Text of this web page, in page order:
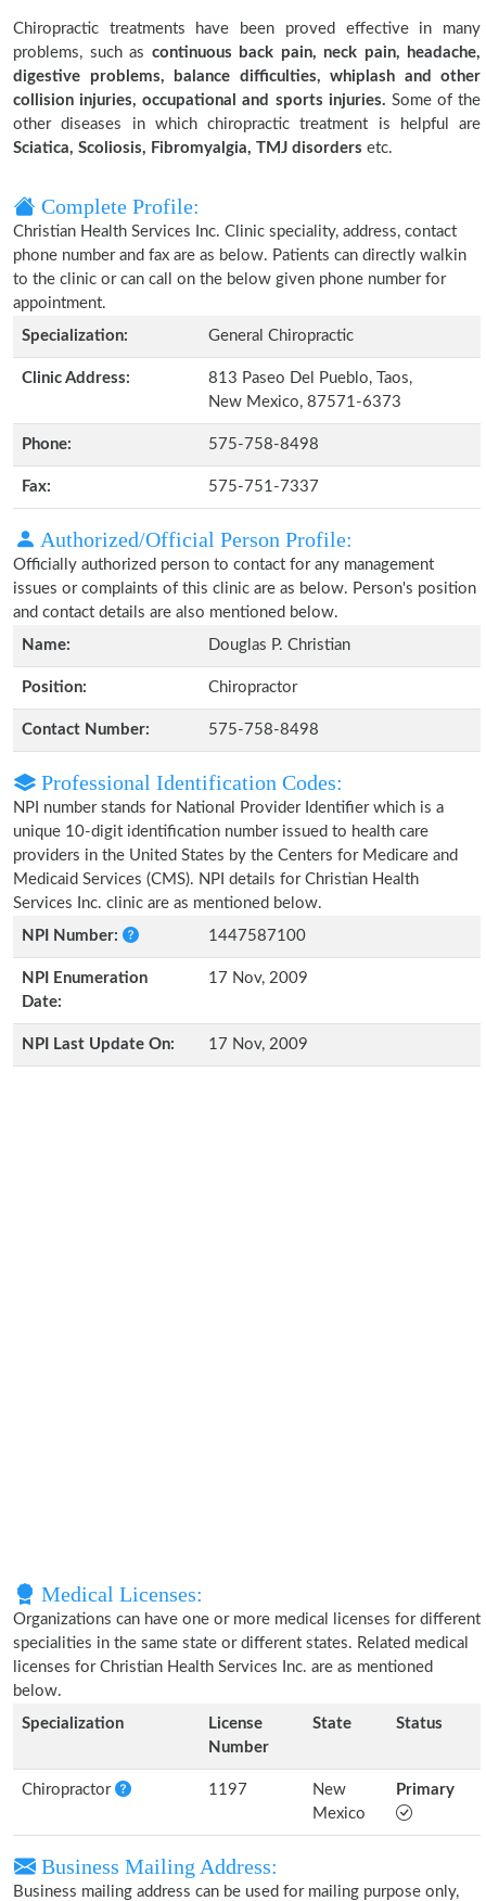
Chiropractic treatments have been proved effective in many
problems, such as continuous back pain, neck pain, headache,
digestive problems, balance difficulties, whiplash and other
collision injuries, occupational and sports injuries. Some of the
other diseases in which chiropractic treatment is helpful are
Sciatica, Scoliosis, Fibromyalgia, TMJ disorders etc.
Complete Profile:
Christian Health Services Inc. Clinic speciality, address, contact
phone number and fax are as below. Patients can directly walkin
to the clinic or can call on the below given phone number for
appointment.
Specialization:
General Chiropractic
Clinic Address:
813 Paseo Del Pueblo, Taos,
New Mexico, 87571-6373
Phone: 575-758-8498
Fax: 575-751-7337
Authorized/Official Person Profile:
Officially authorized person to contact for any management
issues or complaints of this clinic are as below. Person's position
and contact details are also mentioned below.
Name:
Douglas P. Christian
Position: Chiropractor
Contact Number: 575-758-8498
Professional Identification Codes:
NPI number stands for National Provider Identifier which is a
unique 10-digit identification number issued to health care
providers in the United States by the Centers for Medicare and
Medicaid Services (CMS). NPI details for Christian Health
Services Inc. clinic are as mentioned below.
NPI Number:
1447587100
NPI Enumeration
Date:
17 Nov, 2009
NPI Last Update On: 17 Nov, 2009
Medical Licenses:
Organizations can have one or more medical licenses for different
specialities in the same state or different states. Related medical
licenses for Christian Health Services Inc. are as mentioned
below.
Specialization
License
Number
State Status
Chiropractor 1197
New
Mexico
Primary
Business Mailing Address:
Business mailing address can be used for mailing purpose only,